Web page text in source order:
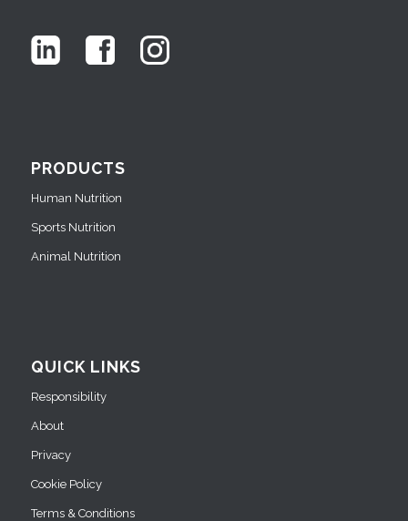
PRODUCTS
Human Nutrition
Sports Nutrition
Animal Nutrition
QUICK LINKS
Responsibility
About
Privacy
Cookie Policy
Terms & Conditions